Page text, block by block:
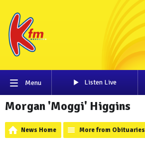
Menu Listen Live
Morgan 'Moggi' Higgins
News Home More from Obituaries